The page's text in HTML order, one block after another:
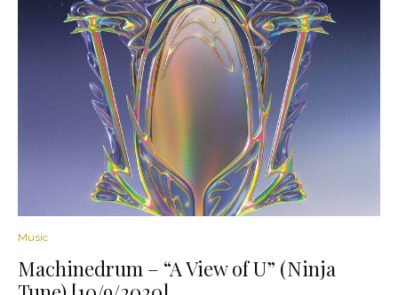
Music
Machinedrum – “A View of U” (Ninja